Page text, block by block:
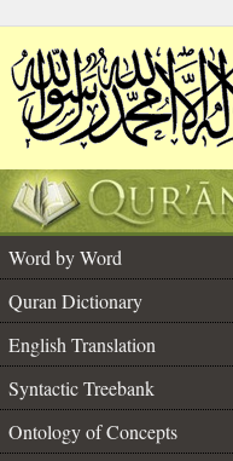
Word by Word
Quran Dictionary
English Translation
Syntactic Treebank
Ontology of Concepts